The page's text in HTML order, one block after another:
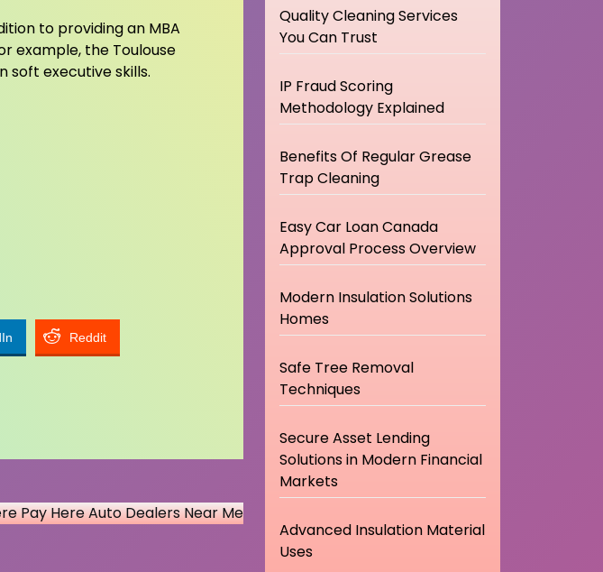
to providing an MBA
example, the Toulouse
soft executive skills.
Reddit
Pay Here Auto Dealers Near Me
Quality Cleaning Services
You Can Trust
IP Fraud Scoring
Methodology Explained
Benefits Of Regular Grease
Trap Cleaning
Easy Car Loan Canada
Approval Process Overview
Modern Insulation Solutions
Homes
Safe Tree Removal
Techniques
Secure Asset Lending
Solutions in Modern Financial
Markets
Advanced Insulation Material
Uses